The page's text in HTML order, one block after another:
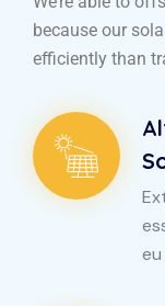
because our
efficiently than